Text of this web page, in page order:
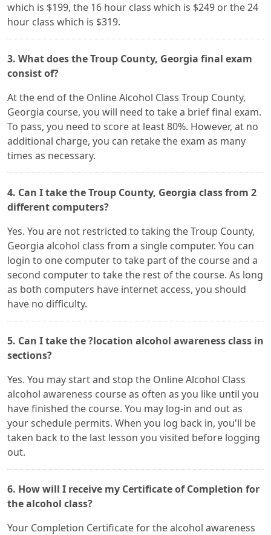
which is $199, the 16 hour class which is $249 or the 24
hour class which is $319.
3. What does the Troup County, Georgia final exam
consist of?
At the end of the Online Alcohol Class Troup County,
Georgia course, you will need to take a brief final exam.
To pass, you need to score at least 80%. However, at no
additional charge, you can retake the exam as many
times as necessary.
4. Can I take the Troup County, Georgia class from 2
different computers?
Yes. You are not restricted to taking the Troup County,
Georgia alcohol class from a single computer. You can
login to one computer to take part of the course and a
second computer to take the rest of the course. As long
as both computers have internet access, you should
have no difficulty.
5. Can I take the ?location alcohol awareness class in
sections?
Yes. You may start and stop the Online Alcohol Class
alcohol awareness course as often as you like until you
have finished the course. You may log-in and out as
your schedule permits. When you log back in, you'll be
taken back to the last lesson you visited before logging
out.
6. How will I receive my Certificate of Completion for
the alcohol class?
Your Completion Certificate for the alcohol awareness